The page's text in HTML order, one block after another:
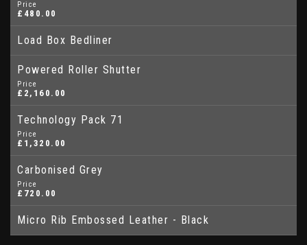
Price
£480.00
Load Box Bedliner
Powered Roller Shutter
Price
£2,160.00
Technology Pack 71
Price
£1,320.00
Carbonised Grey
Price
£720.00
Micro Rib Embossed Leather - Black